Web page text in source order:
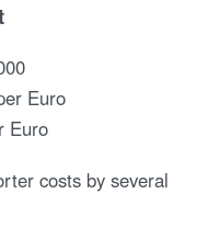
Euro
Euro
costs by several